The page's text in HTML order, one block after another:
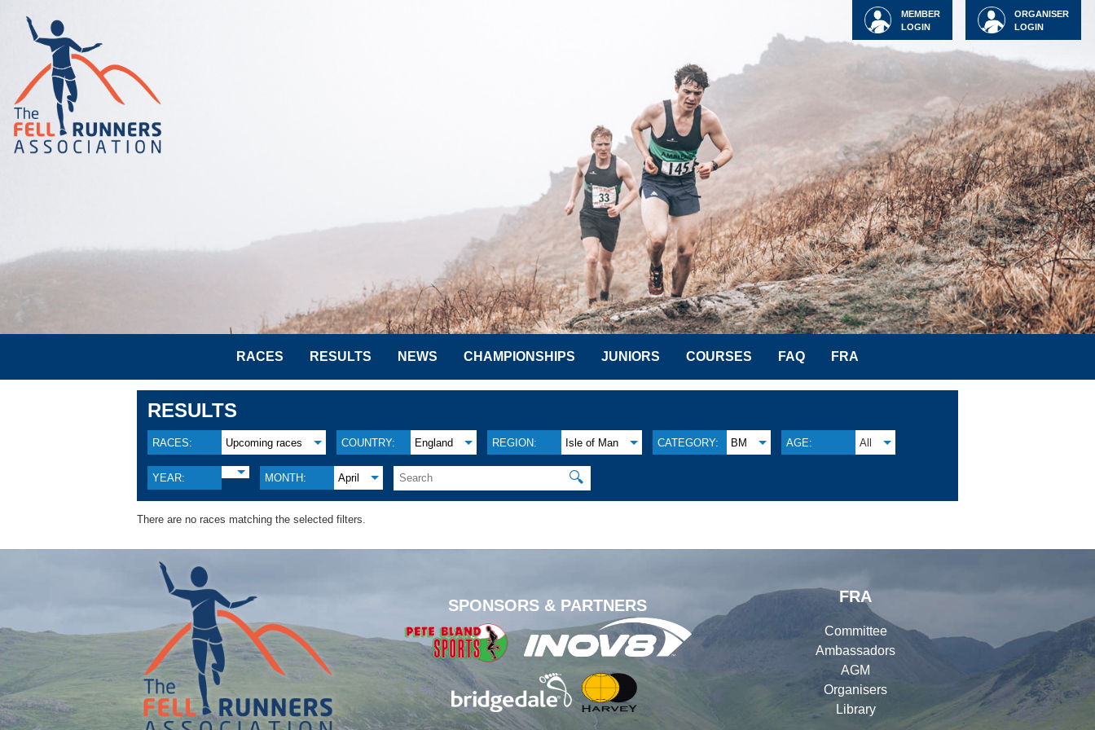
ORGANISER
LOGIN
MEMBER
LOGIN
RACES RESULTS NEWS CHAMPIONSHIPS JUNIORS COURSES FAQ FRA
RESULTS
RACES: Upcoming races COUNTRY: England REGION: Isle of Man CATEGORY: BM AGE: All
YEAR: MONTH: April 🔍
There are no races matching the selected filters.
SPONSORS & PARTNERS
FRA
Committee
Ambassadors
AGM
Organisers
Library